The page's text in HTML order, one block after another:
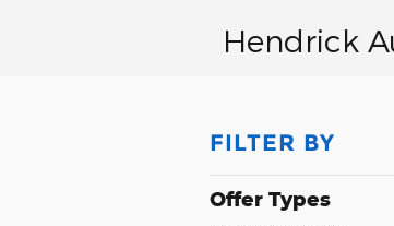
Hendrick
FILTER BY
Offer Types